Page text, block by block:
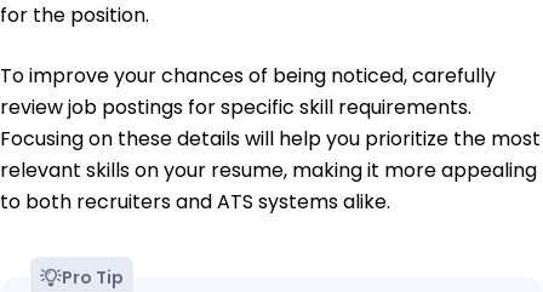
for the position.
To improve your chances of being noticed, carefully
review job postings for specific skill requirements.
Focusing on these details will help you prioritize the most
relevant skills on your resume, making it more appealing
to both recruiters and ATS systems alike.
Pro Tip